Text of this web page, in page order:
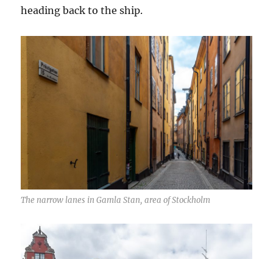
heading back to the ship.
The narrow lanes in Gamla Stan, area of Stockholm